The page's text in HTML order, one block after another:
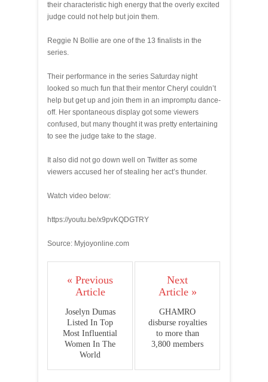
their characteristic high energy that the overly excited
judge could not help but join them.
Reggie N Bollie are one of the 13 finalists in the
series.
Their performance in the series Saturday night
looked so much fun that their mentor Cheryl couldn’t
help but get up and join them in an impromptu dance-
off. Her spontaneous display got some viewers
confused, but many thought it was pretty entertaining
to see the judge take to the stage.
It also did not go down well on Twitter as some
viewers accused her of stealing her act’s thunder.
Watch video below:
https://youtu.be/x9pvKQDGTRY
Source: Myjoyonline.com
« Previous
Article
Joselyn Dumas
Listed In Top
Most Influential
Women In The
World
Next
Article »
GHAMRO
disburse royalties
to more than
3,800 members